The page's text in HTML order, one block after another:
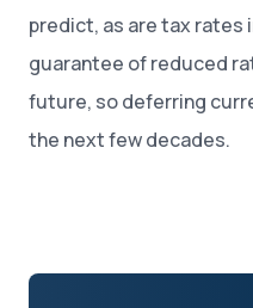
predict, as are tax rates
guarantee of reduced
future, so deferring
the next few decades.